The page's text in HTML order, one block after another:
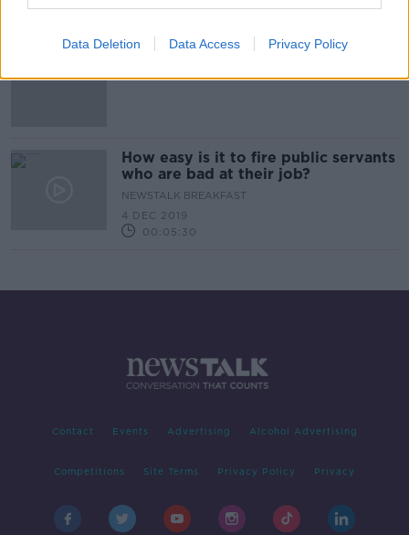
Data Deletion Data Access Privacy Policy
Public sector will get planned pay
How easy is it to fire public servants
who are bad at their job?
NEWSTALK BREAKFAST
4 DEC 2019
00:05:30
Contact Events Advertising Alcohol Advertising
Competitions Site Terms Privacy Policy Privacy